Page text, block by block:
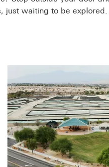
just waiting to be explored.